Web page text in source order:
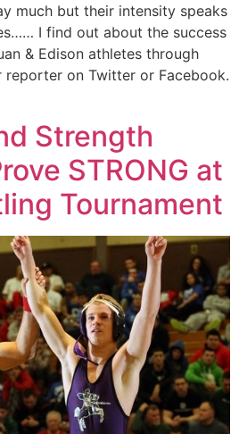
much but their intensity speaks
I find out about the success
& Edison athletes through
on Twitter or Facebook.
Strength
STRONG at
Tournament